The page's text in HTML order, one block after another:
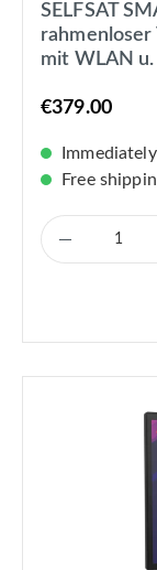
SELFSAT
mit WLAN
€379.00
Free